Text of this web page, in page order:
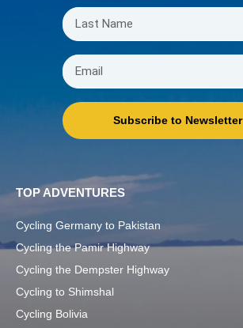
Subscribe to Newsletter
TOP ADVENTURES
Cycling Germany to Pakistan
Cycling the Pamir Highway
Cycling the Dempster Highway
Cycling to Shimshal
Cycling Bolivia